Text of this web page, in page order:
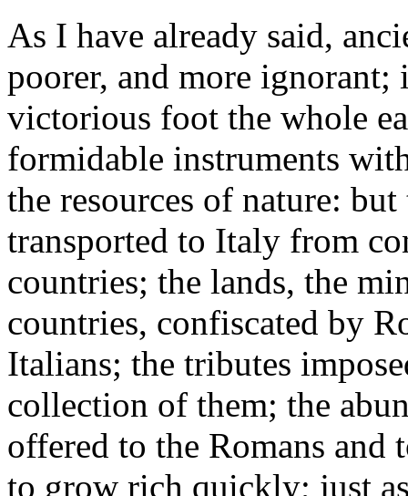
As I have already said,
poorer, and more
victorious foot the whole
formidable instruments
the resources of nature:
transported to Italy from
countries; the lands, the
countries, confiscated by
Italians; the tributes
collection of them; the
offered to the Romans and
to grow rich quickly; just